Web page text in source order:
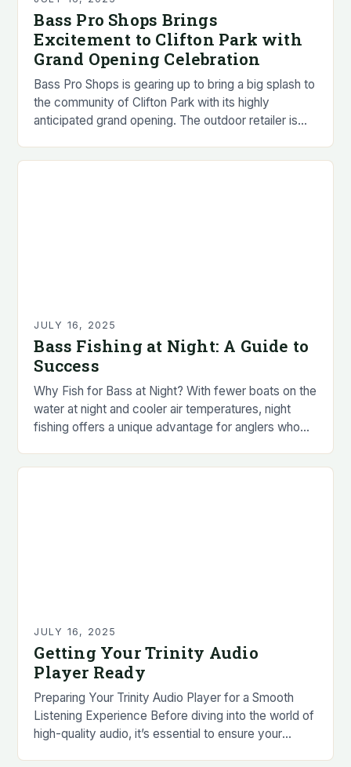
Bass Pro Shops Brings
Excitement to Clifton Park with
Grand Opening Celebration
Bass Pro Shops is gearing up to bring a big splash to
the community of Clifton Park with its highly
anticipated grand opening. The outdoor retailer is
JULY 16, 2025
Bass Fishing at Night: A Guide to
Success
Why Fish for Bass at Night? With fewer boats on the
water at night and cooler air temperatures, night
fishing offers a unique advantage for anglers who
JULY 16, 2025
Getting Your Trinity Audio
Player Ready
Preparing Your Trinity Audio Player for a Smooth
Listening Experience Before diving into the world of
high-quality audio, it’s essential to ensure your